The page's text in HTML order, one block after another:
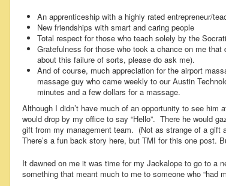
An apprenticeship with a highly rated entrepreneur/
New friendships with smart and caring people
Total respect for those who teach solely by the
Gratefulness for those who took a chance on me that
about this failure of sorts, please do ask me).
And of course, much appreciation for the airport
massage guy who came weekly to our Austin
minutes and a few dollars for a massage.
Although I didn’t have much of an opportunity to see him
would drop by my office to say “Hello”. There he would
gift from my management team. (Not as strange of a gift
There’s a fun back story here, but TMI for this one post.
It dawned on me it was time for my Jackalope to go to a
something that meant much to me to someone who “had